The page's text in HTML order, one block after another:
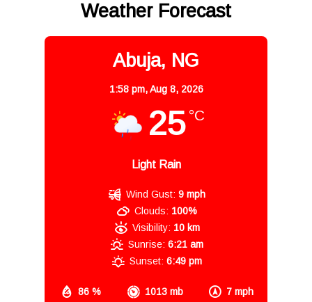
Weather Forecast
Abuja, NG
1:58 pm,Aug 8, 2026
25 °C
Light Rain
86 % 1013 mb 7 mph
Wind Gust: 9 mph
Clouds: 100%
Visibility: 10 km
Sunrise: 6:21 am
Sunset: 6:49 pm